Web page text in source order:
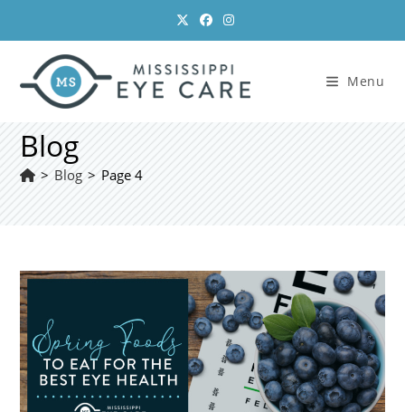
content
Menu
Blog
> Blog > Page 4